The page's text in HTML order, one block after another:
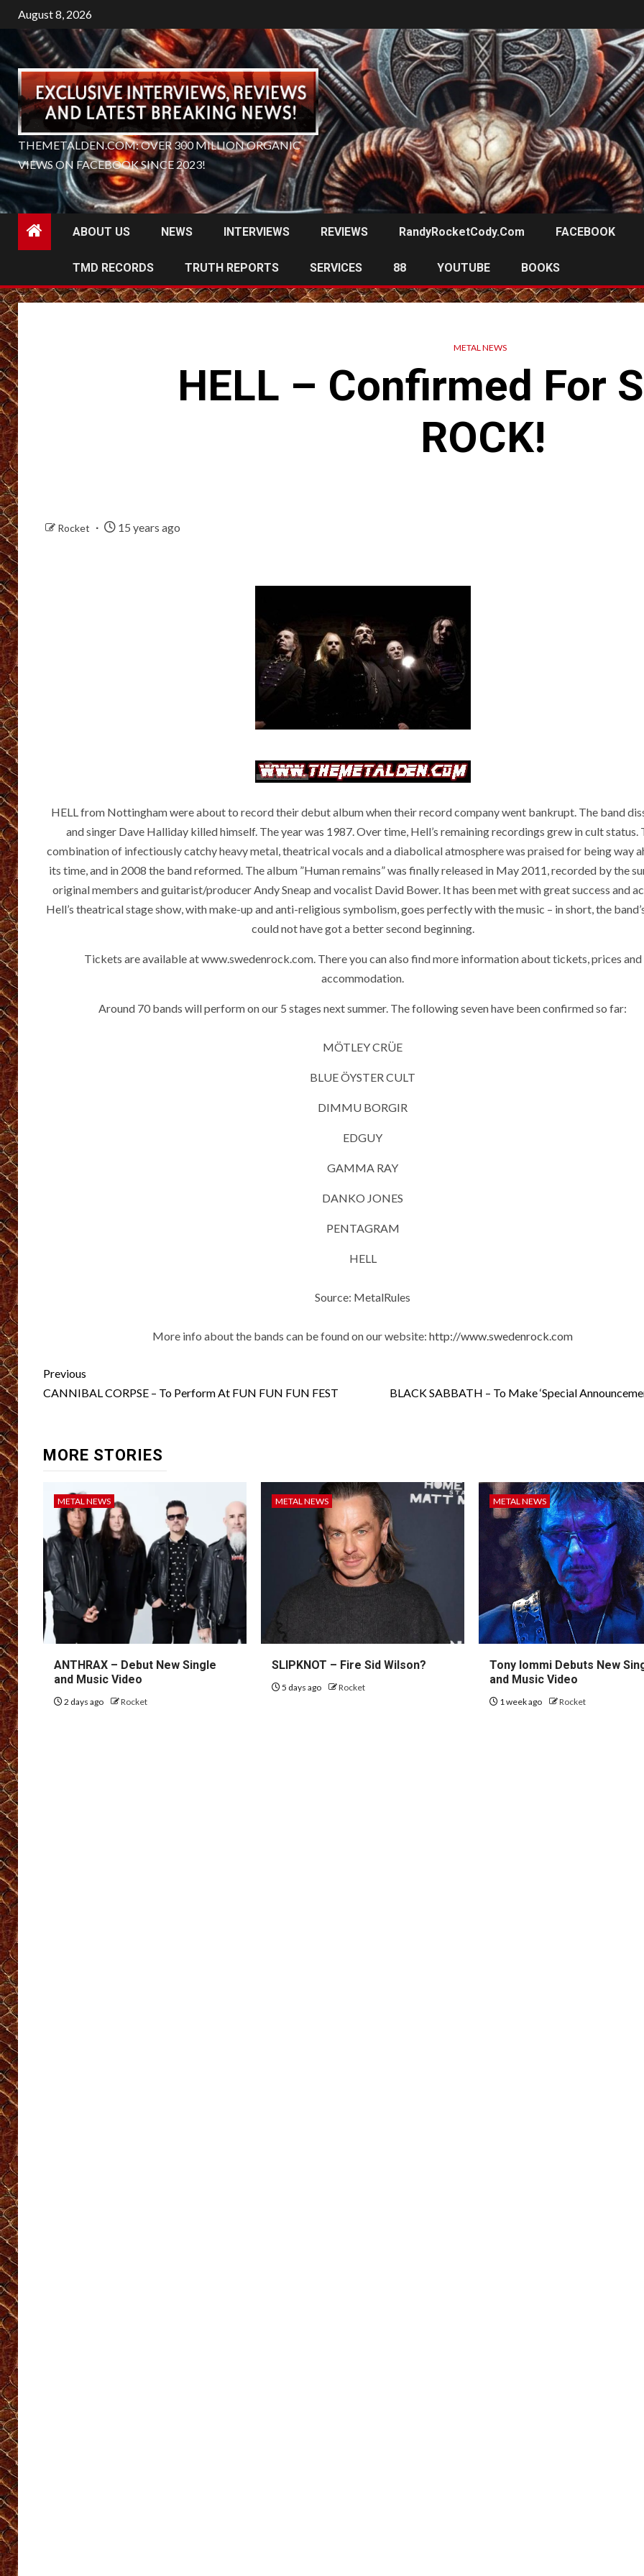
Skip
to
content
August 8, 2026
THEMETALDEN.COM: OVER 300 MILLION ORGANIC
VIEWS ON FACEBOOK SINCE 2023!
ABOUT US NEWS INTERVIEWS REVIEWS RandyRocketCody.com FACEBOOK
TMD RECORDS TRUTH REPORTS SERVICES 88 YOUTUBE BOOKS
METAL NEWS
HELL – Confirmed For
ROCK!
Rocket 15 years ago
HELL from Nottingham were about to record their debut album when their record company went bankrupt. The band
and singer Dave Halliday killed himself. The year was 1987. Over time, Hell’s remaining recordings grew in cult status.
combination of infectiously catchy heavy metal, theatrical vocals and a diabolical atmosphere was praised for being way
its time, and in 2008 the band reformed. The album ”Human remains” was finally released in May 2011, recorded by the
original members and guitarist/producer Andy Sneap and vocalist David Bower. It has been met with great success and
Hell’s theatrical stage show, with make-up and anti-religious symbolism, goes perfectly with the music – in short, the
could not have got a better second beginning.
Tickets are available at www.swedenrock.com. There you can also find more information about tickets, prices and
accommodation.
Around 70 bands will perform on our 5 stages next summer. The following seven have been confirmed so far:
MÖTLEY CRÜE
BLUE ÖYSTER CULT
DIMMU BORGIR
EDGUY
GAMMA RAY
DANKO JONES
PENTAGRAM
HELL
Source: MetalRules
More info about the bands can be found on our website:http://www.swedenrock.com
Post
navigation
Previous
CANNIBAL CORPSE – To Perform At FUN FUN FUN FEST
BLACK SABBATH – To Make ‘Special
MORE STORIES
METAL NEWS
ANTHRAX – Debut New Single
and Music Video
2 days ago Rocket
METAL NEWS
SLIPKNOT – Fire Sid Wilson?
5 days ago Rocket
METAL NEWS
Tony Iommi Debuts New
and Music Video
1 week ago Rocket